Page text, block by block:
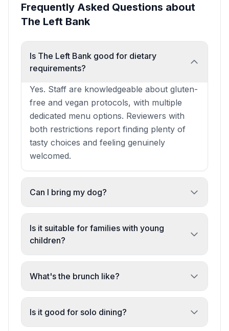
Frequently Asked Questions about
The Left Bank
Is The Left Bank good for dietary
requirements?
Yes. Staff are knowledgeable about gluten-
free and vegan protocols, with multiple
dedicated menu options. Reviewers with
both restrictions report finding plenty of
tasty choices and feeling genuinely
welcomed.
Can I bring my dog?
Yes. Dogs are allowed and welcomed. One
regular described it as 'one of the only
independent, family friendly places' that
also welcomes four-legged friends.
Is it suitable for families with young
children?
Absolutely. The venue is family-friendly
and staff will accommodate requests for
years old and reported relaxed, enjoyable
meals.
What's the brunch like?
Brunch is popular and highly regarded,
with queues forming regularly. Reviewers
Is it good for solo dining?